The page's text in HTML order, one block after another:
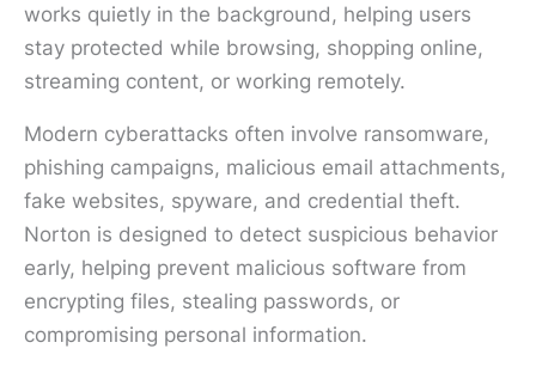
works quietly in the background, helping users
stay protected while browsing, shopping online,
streaming content, or working remotely.
Modern cyberattacks often involve ransomware,
phishing campaigns, malicious email attachments,
fake websites, spyware, and credential theft.
Norton is designed to detect suspicious behavior
early, helping prevent malicious software from
encrypting files, stealing passwords, or
compromising personal information.